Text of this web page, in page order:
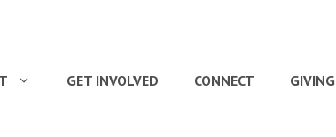
GET INVOLVED CONNECT GIVING